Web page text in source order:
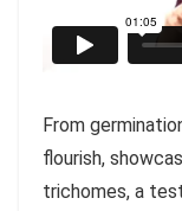
From
flourish,
trichomes, a